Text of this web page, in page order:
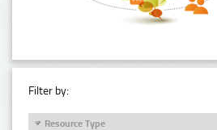
Filter by:
Resource Type